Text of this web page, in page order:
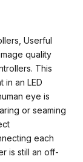
Userful
quality
This
in an LED
eye is
or seaming
each
is still an off-